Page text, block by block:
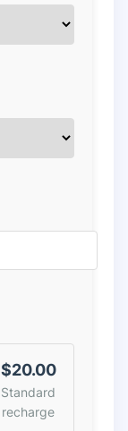
$20.00
Standard
recharge